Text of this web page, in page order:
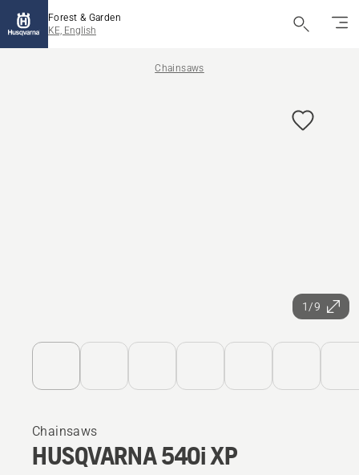
Forest & Garden
KE, English
Chainsaws
1/9
Chainsaws
HUSQVARNA 540i XP